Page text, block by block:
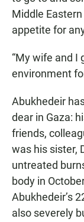
Middle
appetite for
“My wife and I
environment
Abukhedeir
dear in Gaza:
friends,
was his sister,
untreated
body in
Abukhedeir’s
also severely